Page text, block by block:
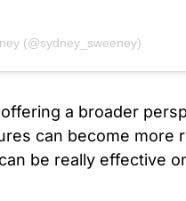
(@sydney_sweeney)
a broader
can become more
be really effective